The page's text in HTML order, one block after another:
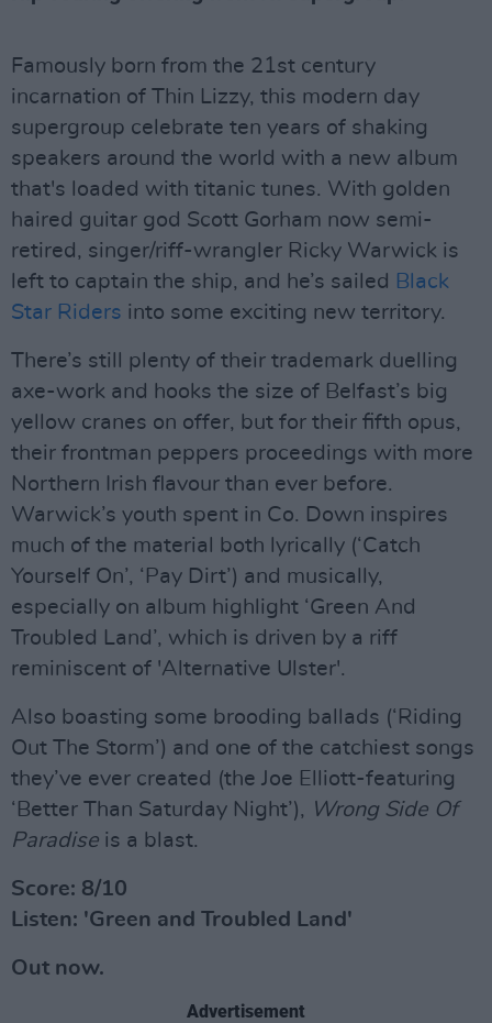
Famously born from the 21st century
incarnation of Thin Lizzy, this modern day
supergroup celebrate ten years of shaking
speakers around the world with a new album
that's loaded with titanic tunes. With golden
haired guitar god Scott Gorham now semi-
retired, singer/riff-wrangler Ricky Warwick is
left to captain the ship, and he’s sailed Black
Star Riders into some exciting new territory.
There’s still plenty of their trademark duelling
axe-work and hooks the size of Belfast’s big
yellow cranes on offer, but for their fifth opus,
their frontman peppers proceedings with more
Northern Irish flavour than ever before.
Warwick’s youth spent in Co. Down inspires
much of the material both lyrically (‘Catch
Yourself On’, ‘Pay Dirt’) and musically,
especially on album highlight ‘Green And
Troubled Land’, which is driven by a riff
reminiscent of 'Alternative Ulster'.
Also boasting some brooding ballads (‘Riding
Out The Storm’) and one of the catchiest songs
they’ve ever created (the Joe Elliott-featuring
‘Better Than Saturday Night’), Wrong Side Of
Paradise is a blast.
Score: 8/10
Listen: 'Green and Troubled Land'
Out now.
Advertisement